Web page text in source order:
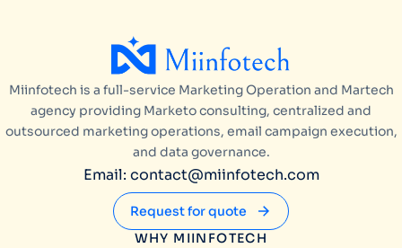
Miinfotech is a full-service Marketing Operation and Martech
agency providing Marketo consulting, centralized and
outsourced marketing operations, email campaign execution,
and data governance.
Email: contact@miinfotech.com
Request for quote
WHY MIINFOTECH